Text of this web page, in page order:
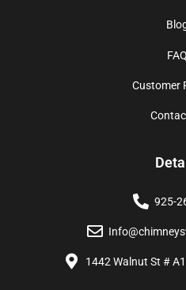
FAQ
Customer
925-
1442 Walnut St #